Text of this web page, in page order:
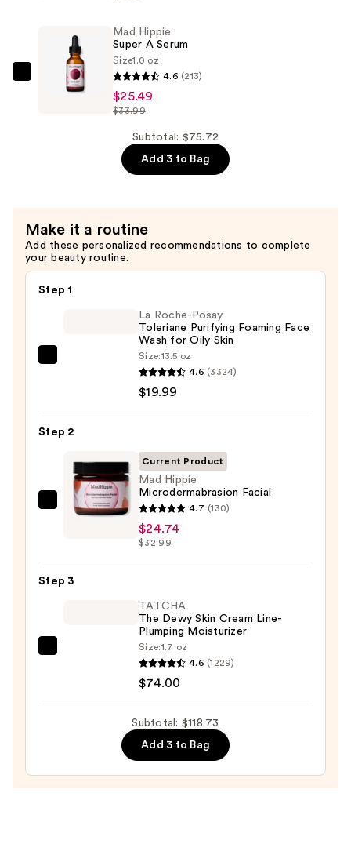
Serum
$25.49
Mad Hippie
Super A Serum
Size1.0 oz
4.6 (213)
$25.49
$33.99
Subtotal: $75.72
Add 3 to Bag
Make it a routine
Add these personalized recommendations to complete
your beauty routine.
Step 1
Purifying
Face
Wash
for
La Roche-Posay
Toleriane Purifying Foaming Face
Wash for Oily Skin
Size:13.5 oz
4.6 (3324)
$19.99
Step 2
Mad
Microdermabrasion
Facial
—
Current Product
Mad Hippie
Microdermabrasion Facial
4.7 (130)
$24.74
$32.99
Step 3
TATCHA
The Dewy Skin Cream Line-
Plumping Moisturizer
Size:1.7 oz
4.6 (1229)
$74.00
Subtotal: $118.73
Add 3 to Bag